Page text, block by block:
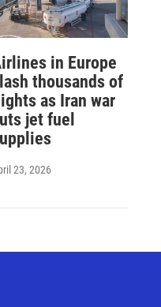
in Europe
thousands of
as Iran war
jet fuel
23, 2026